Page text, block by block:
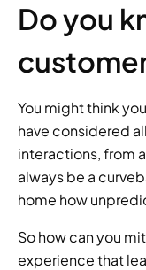
Do you
You might think
have considered
interactions, from
always be a
home how
So how can you
experience that